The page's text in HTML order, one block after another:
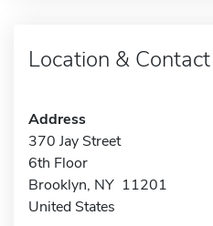
Location & Contact
Address
370 Jay Street
6th Floor
Brooklyn, NY 11201
United States